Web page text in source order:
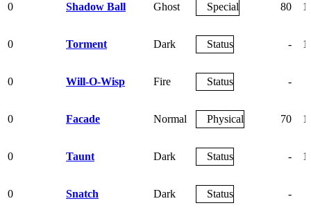
0 Shadow Ball Ghost Special 80
0 Torment Dark Status -
0 Will-O-Wisp Fire Status -
0 Facade Normal Physical 70
0 Taunt Dark Status -
0 Snatch Dark Status -